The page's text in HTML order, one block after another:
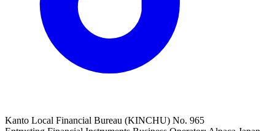
Kanto Local Financial Bureau (KINCHU) No. 965